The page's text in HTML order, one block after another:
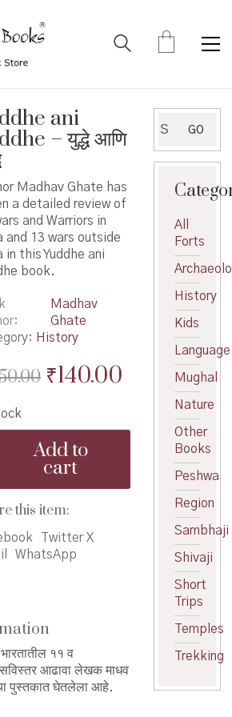
ani
– युद्धे आणि
Madhav Ghate has
a detailed review of
and Warriors in
and 13 wars outside
in this Yuddhe ani
book.
Madhav
Ghate
History
Original
was:
₹150.00.
₹140.00Current
is:
₹140.00.
Add to
cart
this item:
Twitter X
WhatsApp
११ व
सविस्तर आढावा लेखक माधव
या पुस्तकात घेतलेला आहे.
for:
GO
All
Forts
History
Kids
Language
Mughal
Nature
Other
Books
Peshwa
Region
Sambhaji
Shivaji
Short
Trips
Temples
Trekking